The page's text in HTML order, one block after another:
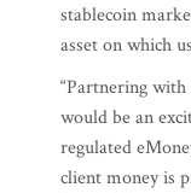
stablecoin
asset on which
“Partnering
would be an
regulated
client money is